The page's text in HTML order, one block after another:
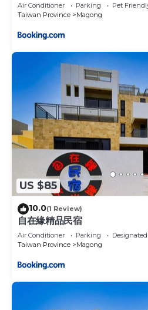
Air Conditioner Parking
Pet
Taiwan Province
Magong
US $85
10.0(1 Review)
自在緣精品民宿
Air Conditioner Parking
Taiwan Province
Magong